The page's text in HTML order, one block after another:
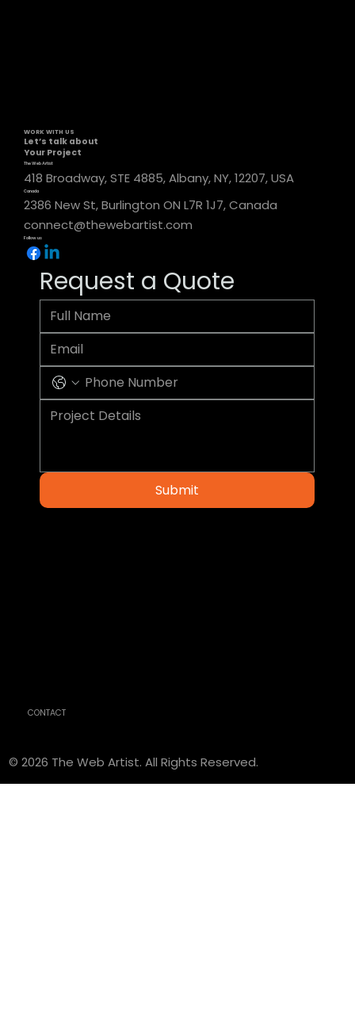
WORK WITH US
Let’s talk about
Your Project
The Web Artist
418 Broadway, STE 4885, Albany, NY, 12207, USA
Canada
2386 New St, Burlington ON L7R 1J7, Canada
connect@thewebartist.com
Follow us
Request a Quote
Submit
CONTACT
© 2026 The Web Artist. All Rights Reserved.